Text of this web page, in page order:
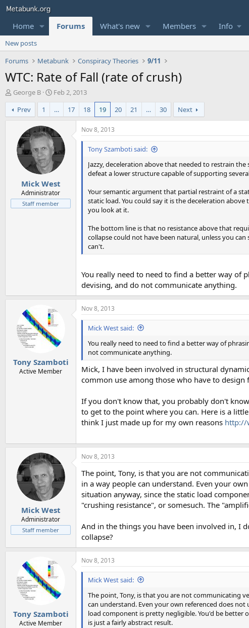
Home Forums What's new Members Info
New posts
Forums
Metabunk Conspiracy Theories 9/11
WTC: Rate of Fall (rate of crush)
T
h
r
e
r
George B
S
t
a
r
t
d
a
t
e
Feb 2, 2013
Prev
1 … 17 18 19 20 21 … 30 Next
Mick West
Administrator
Staff member
Nov 8, 2013
Tony Szamboti said:
Jazzy, deceleration above that needed to restrain
defeat a lower structure capable of supporting
Your semantic argument that partial restraint of a
static load. You could say it is the deceleration
you look at it.
The bottom line is that no resistance above that
collapse could not have been natural, unless you
can't.
You really need to need to find a better way of
devising, and do not communicate anything.
Tony Szamboti
Active Member
Nov 8, 2013
Mick West said:
You really need to need to find a better way of
not communicate anything.
Mick, I have been involved in structural
common use among those who have to
If you don't know that, you probably don't
to get to the point where you can. Here is a
think I just made up for my own reasons http://
Mick West
Administrator
Staff member
Nov 8, 2013
The point, Tony, is that you are not
in a way people can understand. Even your
situation anyway, since the static load
"crushing resistance", or somesuch. The
And in the things you have been involved in, I
collapse?
Tony Szamboti
Active Member
Nov 8, 2013
Mick West said:
The point, Tony, is that you are not communicating
can understand. Even your own referenced does
load component is pretty negligible. You'd be better
is just a fairly abstract result.